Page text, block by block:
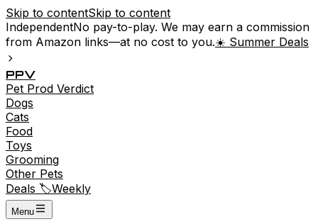
Skip to contentSkip to content
IndependentNo pay-to-play. We may earn a commission
from Amazon links—at no cost to you.☀️ Summer Deals
PPV
Pet Prod Verdict
Dogs
Cats
Food
Toys
Grooming
Other Pets
Deals 🏷️Weekly
Menu